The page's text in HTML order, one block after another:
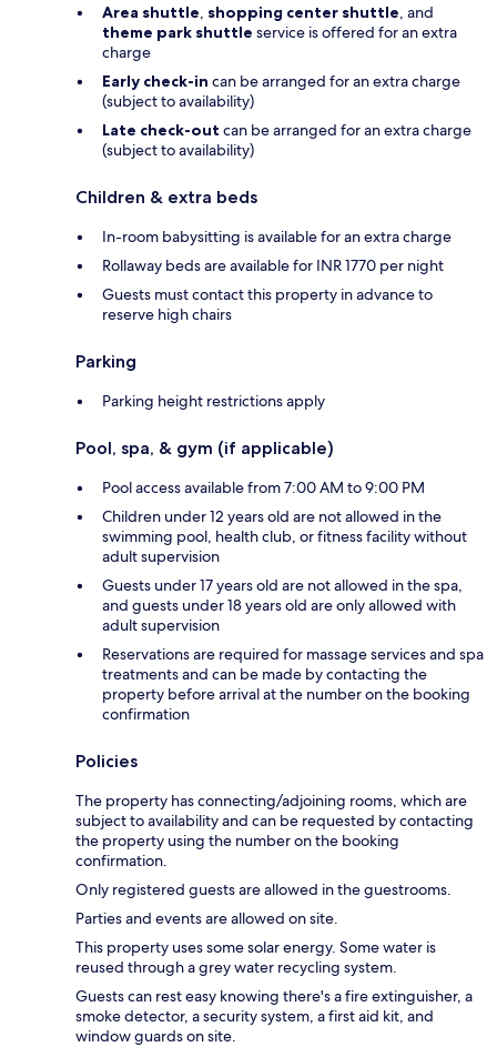
Area shuttle, shopping center shuttle, and
theme park shuttle service is offered for an extra
charge
Early check-in can be arranged for an extra charge
(subject to availability)
Late check-out can be arranged for an extra charge
(subject to availability)
Children & extra beds
In-room babysitting is available for an extra charge
Rollaway beds are available for INR 1770 per night
Guests must contact this property in advance to
reserve high chairs
Parking
Parking height restrictions apply
Pool, spa, & gym (if applicable)
Pool access available from 7:00 AM to 9:00 PM
Children under 12 years old are not allowed in the
swimming pool, health club, or fitness facility without
adult supervision
Guests under 17 years old are not allowed in the spa,
and guests under 18 years old are only allowed with
adult supervision
Reservations are required for massage services and spa
treatments and can be made by contacting the
property before arrival at the number on the booking
confirmation
Policies
The property has connecting/adjoining rooms, which are
subject to availability and can be requested by contacting
the property using the number on the booking
confirmation.
Only registered guests are allowed in the guestrooms.
Parties and events are allowed on site.
This property uses some solar energy. Some water is
reused through a grey water recycling system.
Guests can rest easy knowing there's a fire extinguisher, a
smoke detector, a security system, a first aid kit, and
window guards on site.